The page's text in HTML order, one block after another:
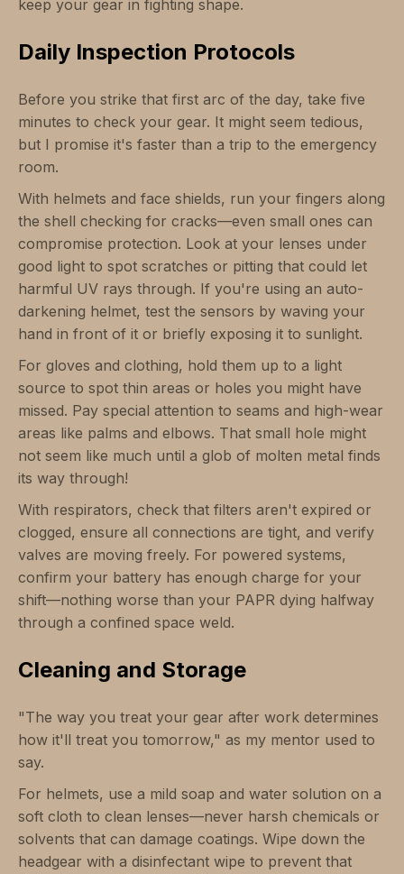
keep your gear in fighting shape.
Daily Inspection Protocols
Before you strike that first arc of the day, take five
minutes to check your gear. It might seem tedious,
but I promise it's faster than a trip to the emergency
room.
With helmets and face shields, run your fingers along
the shell checking for cracks—even small ones can
compromise protection. Look at your lenses under
good light to spot scratches or pitting that could let
harmful UV rays through. If you're using an auto-
darkening helmet, test the sensors by waving your
hand in front of it or briefly exposing it to sunlight.
For gloves and clothing, hold them up to a light
source to spot thin areas or holes you might have
missed. Pay special attention to seams and high-wear
areas like palms and elbows. That small hole might
not seem like much until a glob of molten metal finds
its way through!
With respirators, check that filters aren't expired or
clogged, ensure all connections are tight, and verify
valves are moving freely. For powered systems,
confirm your battery has enough charge for your
shift—nothing worse than your PAPR dying halfway
through a confined space weld.
Cleaning and Storage
"The way you treat your gear after work determines
how it'll treat you tomorrow," as my mentor used to
say.
For helmets, use a mild soap and water solution on a
soft cloth to clean lenses—never harsh chemicals or
solvents that can damage coatings. Wipe down the
headgear with a disinfectant wipe to prevent that